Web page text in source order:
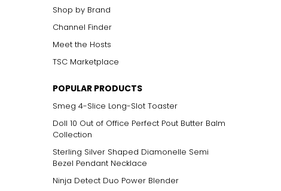
Shop by Brand
Channel Finder
Meet the Hosts
TSC Marketplace
POPULAR PRODUCTS
Smeg 4-Slice Long-Slot Toaster
Doll 10 Out of Office Perfect Pout Butter Balm
Collection
Sterling Silver Shaped Diamonelle Semi
Bezel Pendant Necklace
Ninja Detect Duo Power Blender